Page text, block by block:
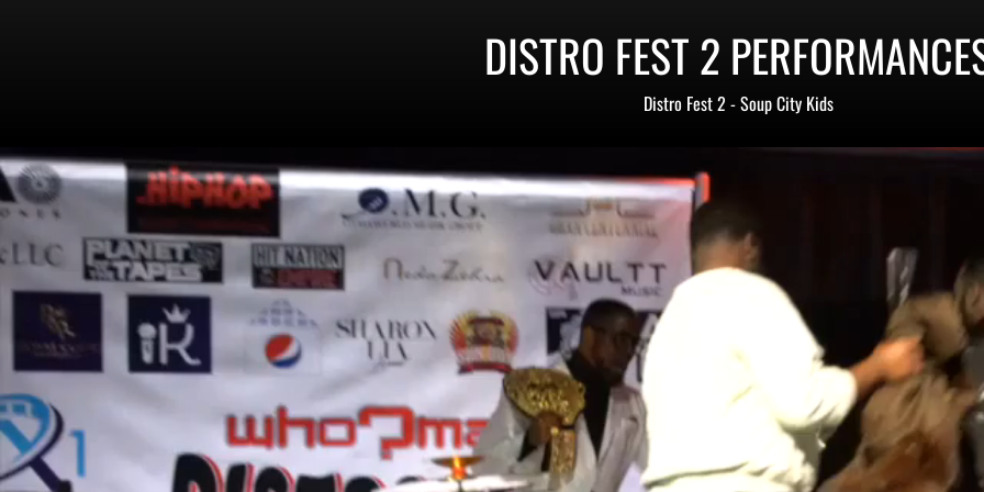
DISTRO FEST 2
Distro Fest 2 - Soup City Kids